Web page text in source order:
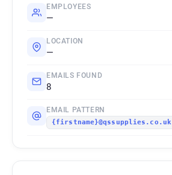
EMPLOYEES
—
LOCATION
—
EMAILS FOUND
8
EMAIL PATTERN
{firstname}@qssupplies.co.uk